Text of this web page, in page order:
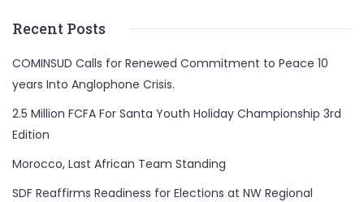
Recent Posts
COMINSUD Calls for Renewed Commitment to Peace 10
years Into Anglophone Crisis.
2.5 Million FCFA For Santa Youth Holiday Championship 3rd
Edition
Morocco, Last African Team Standing
SDF Reaffirms Readiness for Elections at NW Regional